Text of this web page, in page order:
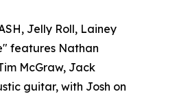
Jelly Roll, Lainey
features Nathan
McGraw, Jack
guitar, with Josh on